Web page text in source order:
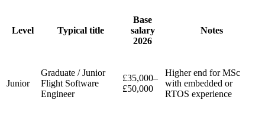
Level Typical title
Base
salary
2026
Notes
Junior
Graduate / Junior
Flight Software
Engineer
£35,000–
£50,000
Higher end for MSc
with embedded or
RTOS experience